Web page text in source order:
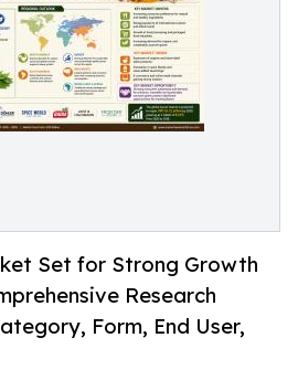
Set for Strong Growth
Research
Form, End User,